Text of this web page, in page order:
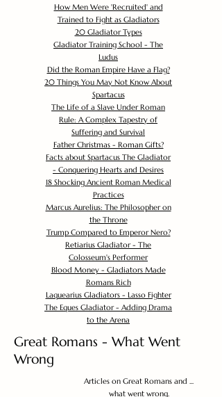
How Men Were 'Recruited' and
Trained to Fight as Gladiators
20 Gladiator Types
Gladiator Training School - The
Ludus
Did the Roman Empire Have a Flag?
20 Things You May Not Know About
Spartacus
The Life of a Slave Under Roman
Rule: A Complex Tapestry of
Suffering and Survival
Father Christmas - Roman Gifts?
Facts about Spartacus The Gladiator
- Conquering Hearts and Desires
18 Shocking Ancient Roman Medical
Practices
Marcus Aurelius: The Philosopher on
the Throne
Trump Compared to Emperor Nero?
Retiarius Gladiator - The
Colosseum's Performer
Blood Money - Gladiators Made
Romans Rich
Laquearius Gladiators - Lasso Fighter
The Eques Gladiator - Adding Drama
to the Arena
Great Romans - What Went
Wrong
Articles on Great Romans and ...
what went wrong.